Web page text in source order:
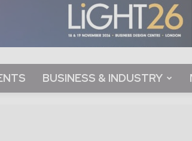
BUSINESS & INDUSTRY